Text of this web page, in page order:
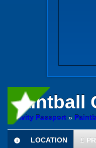
Paintball
Activity Passport »
information
LOCATION £